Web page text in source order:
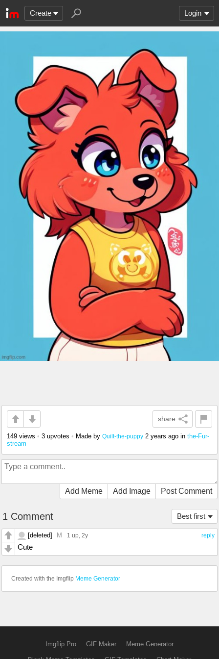
Create Login
share
149 views • 3 upvotes • Made by Quilt-the-puppy 2 years ago in the-Fur-
stream
Add Meme Add Image Post Comment
Best first
1 Comment
reply
[deleted] M 1 up, 2y
Cute
Created with the Imgflip Meme Generator
Imgflip Pro GIF Maker Meme Generator